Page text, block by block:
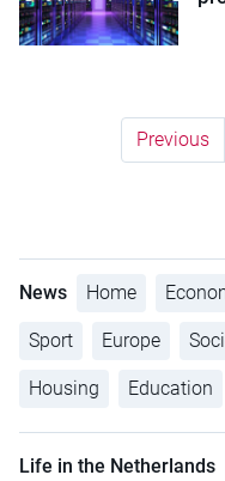
Previous
News Home
Sport Europe
Housing Education
Life in the Netherlands